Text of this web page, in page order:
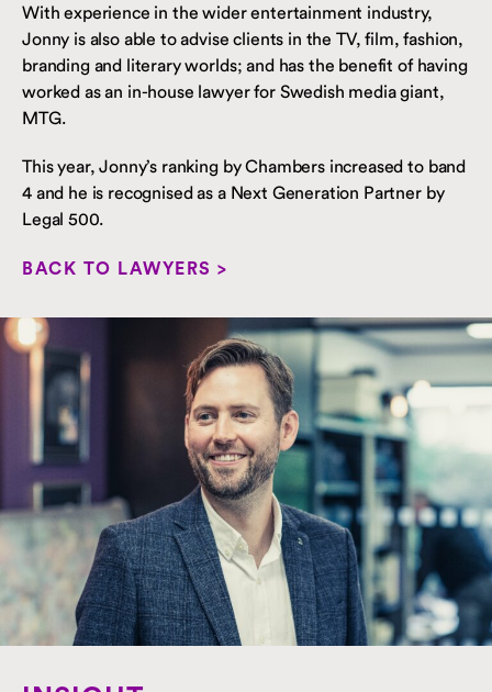
With experience in the wider entertainment industry,
Jonny is also able to advise clients in the TV, film, fashion,
branding and literary worlds; and has the benefit of having
worked as an in-house lawyer for Swedish media giant,
MTG.
This year, Jonny’s ranking by Chambers increased to band
4 and he is recognised as a Next Generation Partner by
Legal 500.
BACK TO LAWYERS >